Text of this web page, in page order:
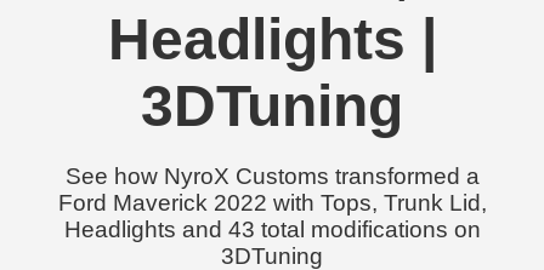
Headlights |
3DTuning
See how NyroX Customs transformed a
Ford Maverick 2022 with Tops, Trunk Lid,
Headlights and 43 total modifications on
3DTuning